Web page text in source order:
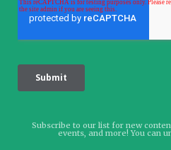
Subscribe to our list for new
events, and more! You can